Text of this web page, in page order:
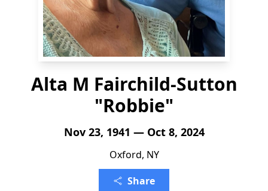
Alta M Fairchild-Sutton
"Robbie"
Nov 23, 1941 — Oct 8, 2024
Oxford, NY
Share